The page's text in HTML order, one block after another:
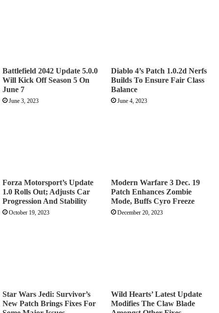
Battlefield 2042 Update 5.0.0
Will Kick Off Season 5 On
June 7
June 3, 2023
Diablo 4’s Patch 1.0.2d Nerfs
Builds To Ensure Fair Class
Balance
June 4, 2023
Forza Motorsport’s Update
1.0 Rolls Out; Adjusts Car
Progression And Stability
October 19, 2023
Modern Warfare 3 Dec. 19
Patch Enhances Zombie
Mode, Buffs Cyro Freeze
December 20, 2023
Star Wars Jedi: Survivor’s
New Patch Brings Fixes For
Wild Hearts’ Latest Update
Modifies The Claw Blade